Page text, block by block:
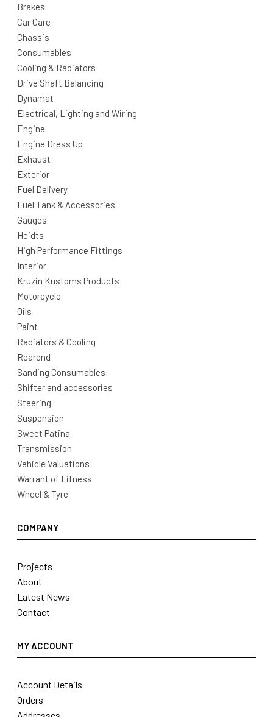
Brakes
Car Care
Chassis
Consumables
Cooling & Radiators
Drive Shaft Balancing
Dynamat
Electrical, Lighting and Wiring
Engine
Engine Dress Up
Exhaust
Exterior
Fuel Delivery
Fuel Tank & Accessories
Gauges
Heidts
High Performance Fittings
Interior
Kruzin Kustoms Products
Motorcycle
Oils
Paint
Radiators & Cooling
Rearend
Sanding Consumables
Shifter and accessories
Steering
Suspension
Sweet Patina
Transmission
Vehicle Valuations
Warrant of Fitness
Wheel & Tyre
COMPANY
Projects
About
Latest News
Contact
MY ACCOUNT
Account Details
Orders